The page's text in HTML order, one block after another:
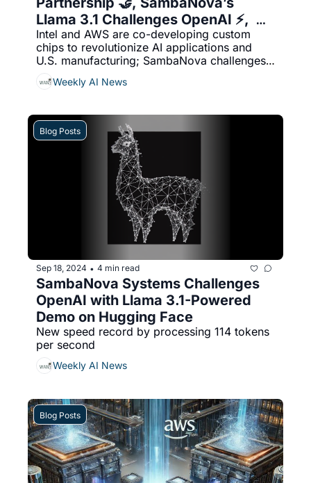
Llama 3.1 Challenges OpenAI ⚡,
Salesforce & NVIDIA: AI Agents 🦾
Intel and AWS are co-developing custom
chips to revolutionize AI applications and
U.S. manufacturing; SambaNova challenges
OpenAI with record-breaking speed in its
Llama 3.1 model; and Salesforce teams up
AI agents for enhanced enterprise
productivity and real-time insights.
Weekly AI News
Blog Posts
Sep 18, 2024 • 4 min read
SambaNova Systems Challenges
OpenAI with Llama 3.1-Powered
Demo on Hugging Face
New speed record by processing 114 tokens
per second
Weekly AI News
Blog Posts